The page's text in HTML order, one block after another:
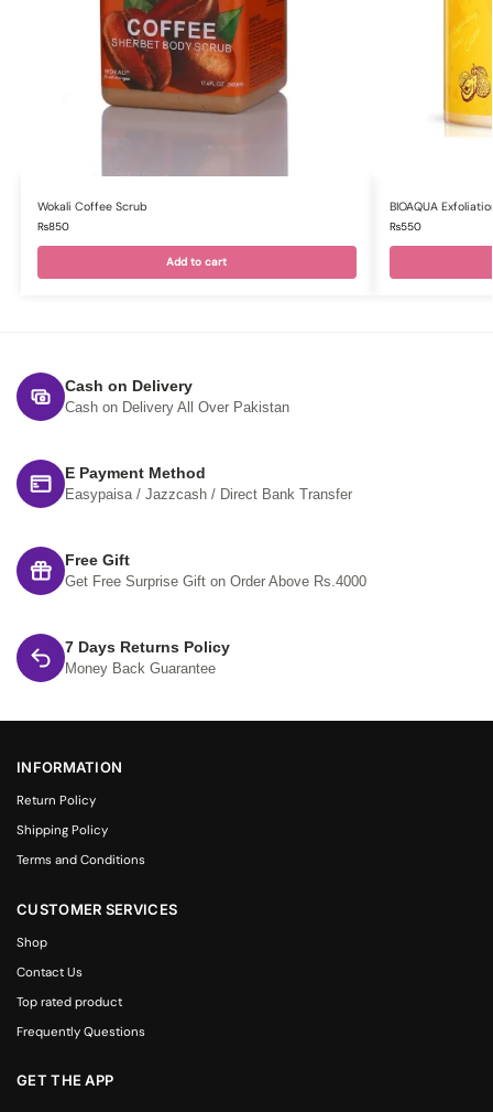
Wokali Coffee Scrub
₨850
Add to cart
BIOAQUA
₨550
Cash on Delivery
Cash on Delivery All Over Pakistan
E Payment Method
Easypaisa / Jazzcash / Direct Bank Transfer
Free Gift
Get Free Surprise Gift on Order Above Rs.4000
7 Days Returns Policy
Money Back Guarantee
INFORMATION
Return Policy
Shipping Policy
Terms and Conditions
CUSTOMER SERVICES
Shop
Contact Us
Top rated product
Frequently Questions
GET THE APP